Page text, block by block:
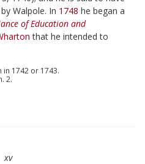
Walpole. In 1748 he began a
of Education and
that he intended to
in 1742 or 1743.
2.
xv